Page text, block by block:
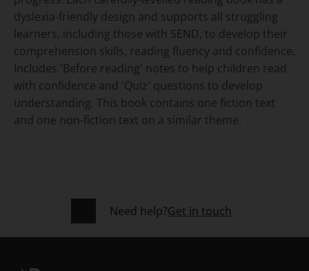
dyslexia-friendly design and supports all struggling
learners, including those with SEND, to develop their
comprehension skills, reading fluency and confidence.
Includes 'Before reading' notes to help children read
with confidence and 'Quiz' questions to develop
understanding. This book contains one fiction text
and one non-fiction text on a similar theme.
Need help?Get in touch